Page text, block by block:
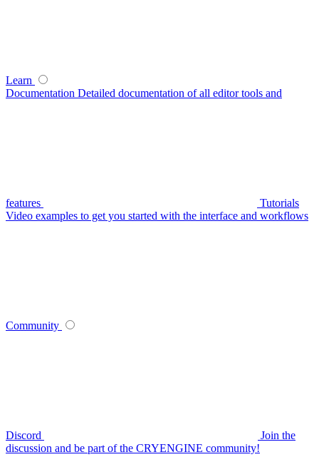
Learn
Documentation Detailed documentation of all editor tools and
features
Tutorials
Video examples to get you started with the interface and workflows
Community
Discord
Join the
discussion and be part of the CRYENGINE community!